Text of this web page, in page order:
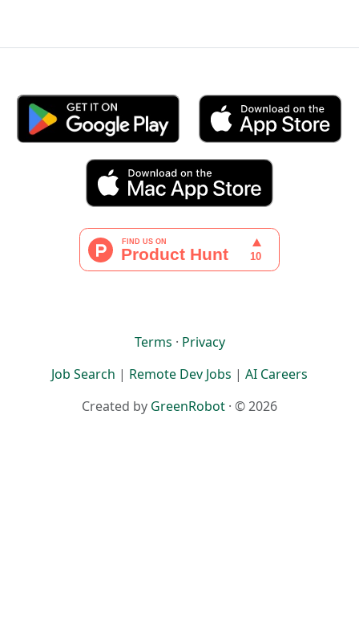
Terms · Privacy
Job Search | Remote Dev Jobs | AI Careers
Created by GreenRobot · © 2026